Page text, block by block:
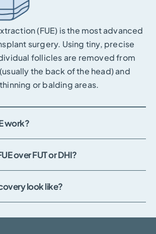
(FUE) is the most advanced
surgery. Using tiny, precise
follicles are removed from
the back of the head) and
or balding areas.
work?
over FUT or DHI?
look like?